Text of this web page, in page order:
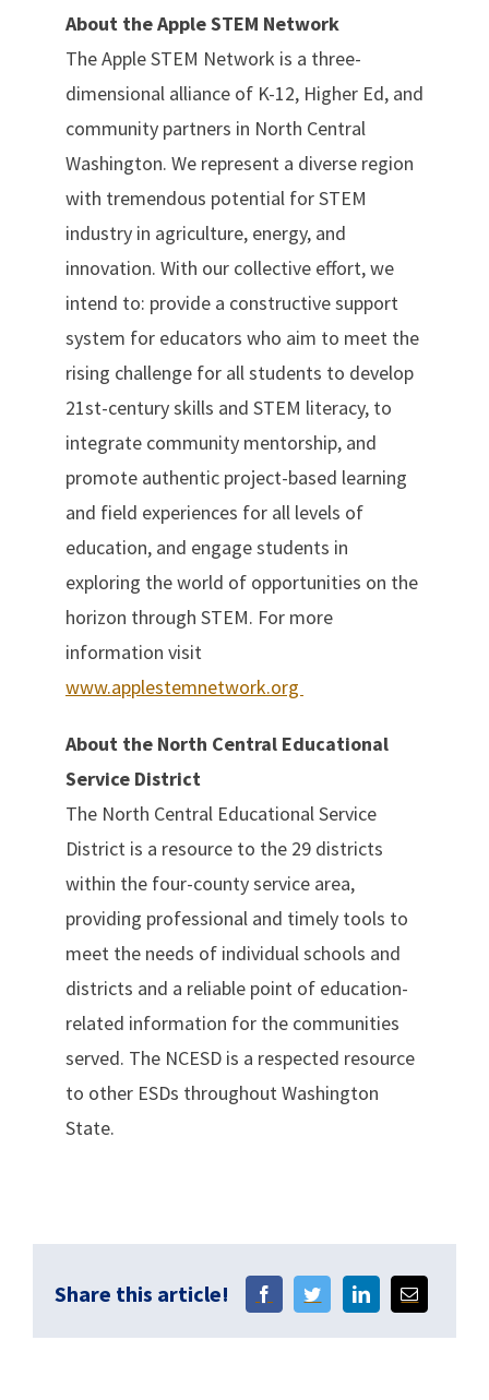
About the Apple STEM Network
The Apple STEM Network is a three-
dimensional alliance of K-12, Higher Ed, and
community partners in North Central
Washington. We represent a diverse region
with tremendous potential for STEM
industry in agriculture, energy, and
innovation. With our collective effort, we
intend to: provide a constructive support
system for educators who aim to meet the
rising challenge for all students to develop
21st-century skills and STEM literacy, to
integrate community mentorship, and
promote authentic project-based learning
and field experiences for all levels of
education, and engage students in
exploring the world of opportunities on the
horizon through STEM. For more
information visit
www.applestemnetwork.org
About the North Central Educational
Service District
The North Central Educational Service
District is a resource to the 29 districts
within the four-county service area,
providing professional and timely tools to
meet the needs of individual schools and
districts and a reliable point of education-
related information for the communities
served. The NCESD is a respected resource
to other ESDs throughout Washington
State.
Share this article!